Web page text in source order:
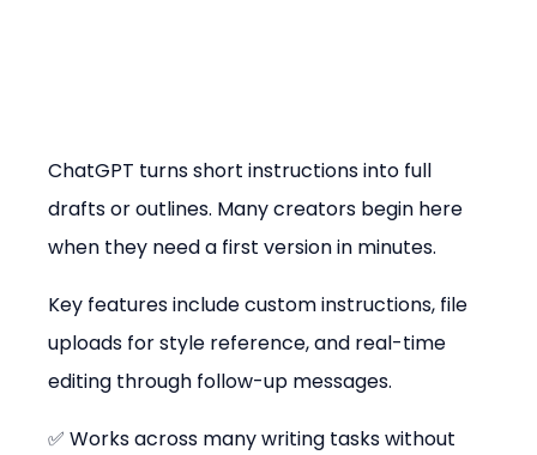
ChatGPT turns short instructions into full
drafts or outlines. Many creators begin here
when they need a first version in minutes.
Key features include custom instructions, file
uploads for style reference, and real-time
editing through follow-up messages.
✅ Works across many writing tasks without